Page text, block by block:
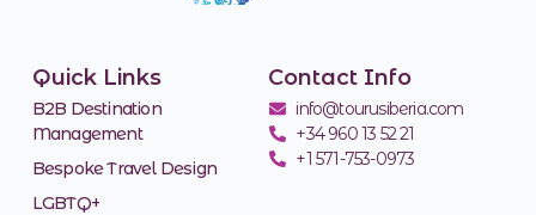
Quick Links
B2B Destination
Management
Bespoke Travel Design
LGBTQ+
Contact Info
info@tourusiberia.com
+34 960 13 52 21
+1 571-753-0973